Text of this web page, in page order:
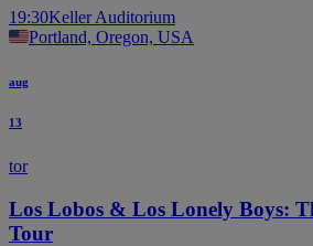
19:30Keller Auditorium
Portland, Oregon, USA
aug
13
tor
Los Lobos & Los Lonely Boys:
Tour